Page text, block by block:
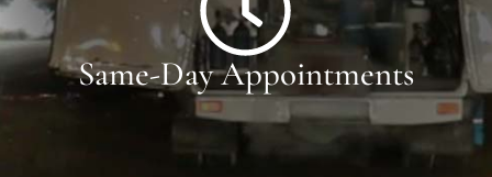
Same-Day Appointments